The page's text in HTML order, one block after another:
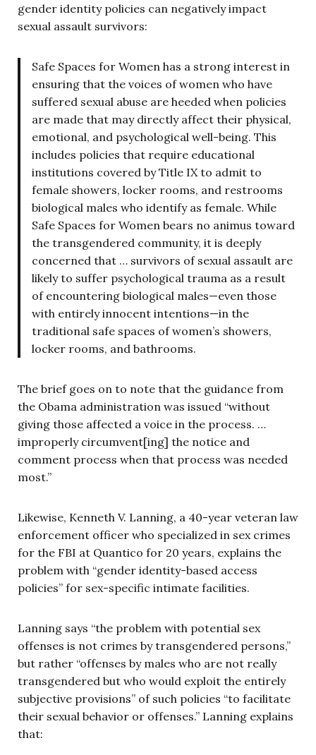
gender identity policies can negatively impact
sexual assault survivors:
Safe Spaces for Women has a strong interest in
ensuring that the voices of women who have
suffered sexual abuse are heeded when policies
are made that may directly affect their physical,
emotional, and psychological well-being. This
includes policies that require educational
institutions covered by Title IX to admit to
female showers, locker rooms, and restrooms
biological males who identify as female. While
Safe Spaces for Women bears no animus toward
the transgendered community, it is deeply
concerned that … survivors of sexual assault are
likely to suffer psychological trauma as a result
of encountering biological males—even those
with entirely innocent intentions—in the
traditional safe spaces of women’s showers,
locker rooms, and bathrooms.
The brief goes on to note that the guidance from
the Obama administration was issued “without
giving those affected a voice in the process. …
improperly circumvent[ing] the notice and
comment process when that process was needed
most.”
Likewise, Kenneth V. Lanning, a 40-year veteran law
enforcement officer who specialized in sex crimes
for the FBI at Quantico for 20 years, explains the
problem with “gender identity-based access
policies” for sex-specific intimate facilities.
Lanning says “the problem with potential sex
offenses is not crimes by transgendered persons,”
but rather “offenses by males who are not really
transgendered but who would exploit the entirely
subjective provisions” of such policies “to facilitate
their sexual behavior or offenses.” Lanning explains
that: